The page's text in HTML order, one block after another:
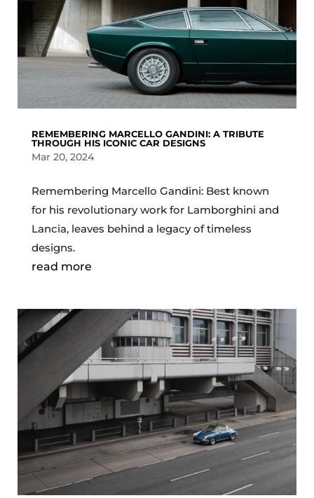
REMEMBERING MARCELLO GANDINI: A TRIBUTE
THROUGH HIS ICONIC CAR DESIGNS
Mar 20, 2024
Remembering Marcello Gandini: Best known
for his revolutionary work for Lamborghini and
Lancia, leaves behind a legacy of timeless
designs.
read more